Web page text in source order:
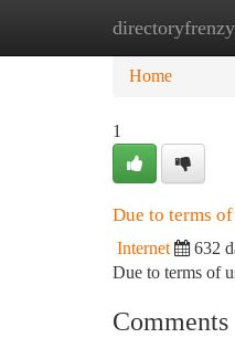
directoryfrenzy
Home
Home
1
Due to terms
Internet 632
Due to terms of
Comments